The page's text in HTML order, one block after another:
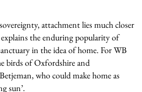
attachment lies much closer
the enduring popularity of
in the idea of home. For WB
birdsof Oxfordshire and
who could make home as
sun’.